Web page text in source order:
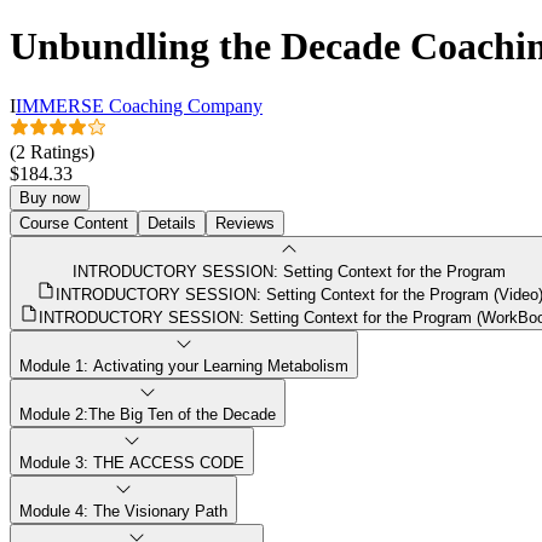
Unbundling the Decade
IIMMERSE Coaching Company
(2 Ratings)
$184.33
Buy now
Course Content
Details Reviews
INTRODUCTORY SESSION: Setting Context for the Program
INTRODUCTORY SESSION: Setting Context for the Program (Video)
INTRODUCTORY SESSION: Setting Context for the Program
Module 1: Activating your Learning Metabolism
Module 2:The Big Ten of the Decade
Module 3: THE ACCESS CODE
Module 4: The Visionary Path